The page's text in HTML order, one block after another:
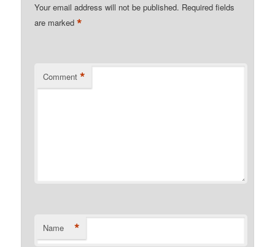
Your email address will not be published. Required fields
are marked*
Comment *
Name *